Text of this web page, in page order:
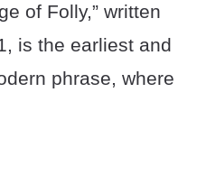
of Folly,” written
is the earliest and
phrase, where